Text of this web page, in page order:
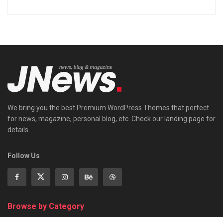
We bring you the best Premium WordPress Themes that perfect
for news, magazine, personal blog, etc. Check our landing page for
details.
Follow Us
Browse by Category